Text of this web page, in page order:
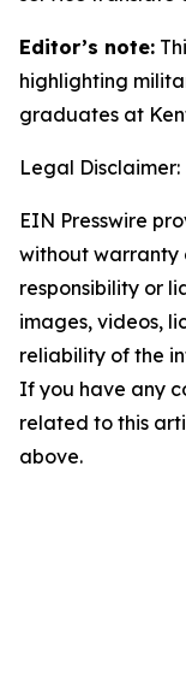
Editor’s note:
highlighting
graduates at
Legal Disclaimer:
EIN Presswire
without warranty
responsibility or
images, videos,
reliability of the
If you have any
related to this
above.